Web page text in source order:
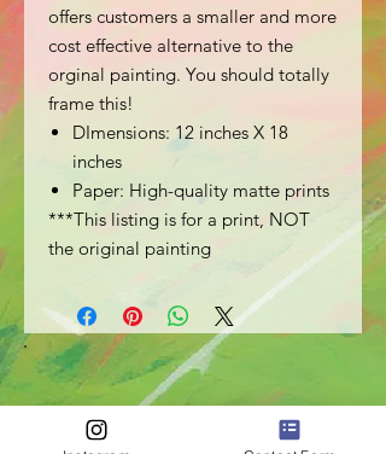
offers customers a smaller and more
cost effective alternative to the
orginal painting. You should totally
frame this!
DImensions: 12 inches X 18
inches
Paper: High-quality matte prints
***This listing is for a print, NOT
the original painting